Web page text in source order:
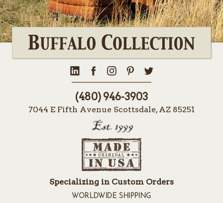
(480) 946-3903
7044 E Fifth Avenue Scottsdale, AZ 85251
Specializing in Custom Orders
WORLDWIDE SHIPPING